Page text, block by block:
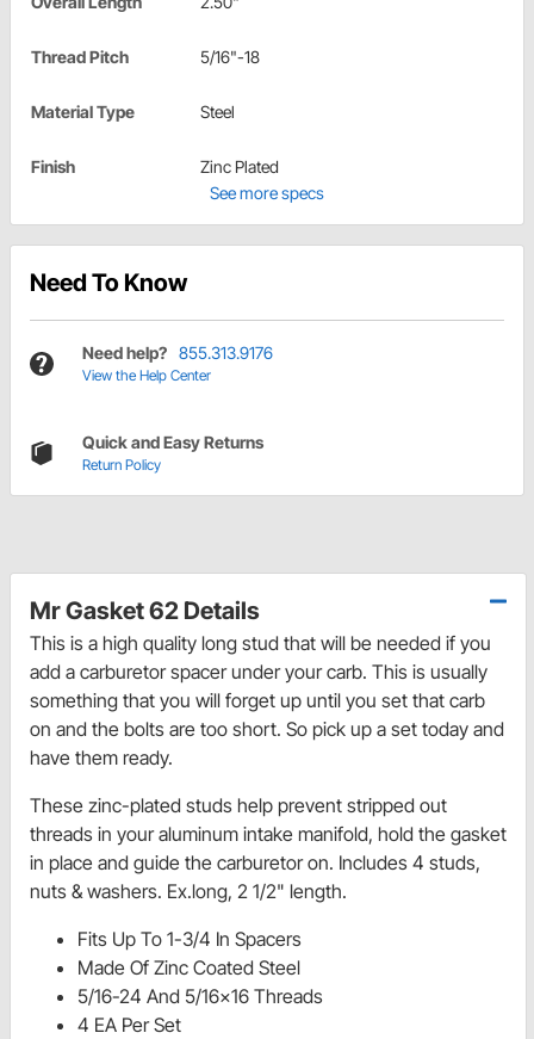
Thread Pitch 5/16"-18
Material Type Steel
Finish
Zinc Plated
See more specs
Need To Know
Need help? 855.313.9176
View the Help Center
Quick and Easy Returns
Return Policy
Mr Gasket 62 Details
This is a high quality long stud that will be needed if you
add a carburetor spacer under your carb. This is usually
something that you will forget up until you set that carb
on and the bolts are too short. So pick up a set today and
have them ready.
These zinc-plated studs help prevent stripped out
threads in your aluminum intake manifold, hold the gasket
in place and guide the carburetor on. Includes 4 studs,
nuts & washers. Ex.long, 2 1/2" length.
Fits Up To 1-3/4 In Spacers
Made Of Zinc Coated Steel
5/16-24 And 5/16x16 Threads
4 EA Per Set